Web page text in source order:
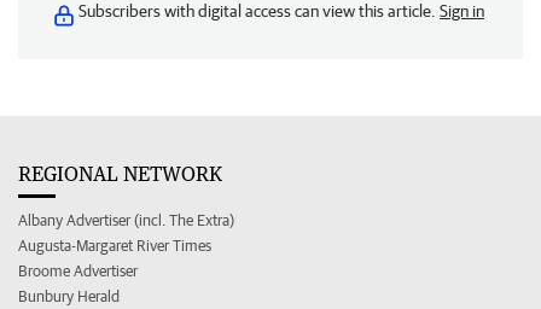
Subscribers with digital access can view this article. Sign in
REGIONAL NETWORK
Albany Advertiser (incl. The Extra)
Augusta-Margaret River Times
Broome Advertiser
Bunbury Herald